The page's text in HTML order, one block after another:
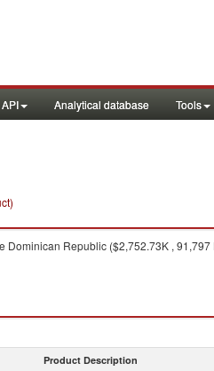
API Analytical database Tools
Dominican Republic ($2,752.73K ,
Product Description